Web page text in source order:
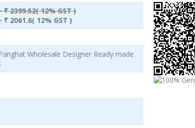
₹ 2399.52( 12% GST )
₹ 2061.6( 12% GST )
Wholesale Designer Ready made